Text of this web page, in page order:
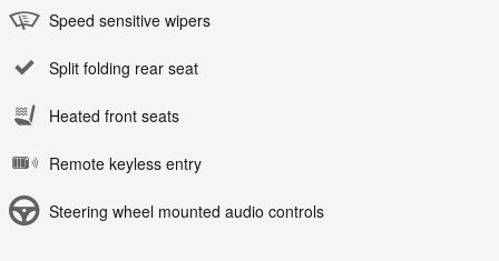
Speed sensitive wipers
Split folding rear seat
Heated front seats
Remote keyless entry
Steering wheel mounted audio controls